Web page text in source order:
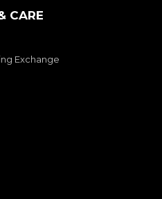
CARE
Exchange